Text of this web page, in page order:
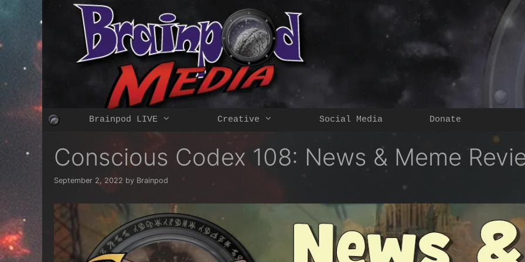
content
Brainpod LIVE Creative Social Media Donate
Conscious Codex 108: News & Meme
September 2, 2022 by Brainpod